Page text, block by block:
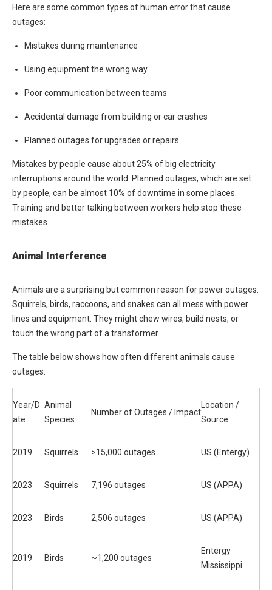
Here are some common types of human error that cause
outages:
Mistakes during maintenance
Using equipment the wrong way
Poor communication between teams
Accidental damage from building or car crashes
Planned outages for upgrades or repairs
Mistakes by people cause about 25% of big electricity
interruptions around the world. Planned outages, which are set
by people, can be almost 10% of downtime in some places.
Training and better talking between workers help stop these
mistakes.
Animal Interference
Animals are a surprising but common reason for power outages.
Squirrels, birds, raccoons, and snakes can all mess with power
lines and equipment. They might chew wires, build nests, or
touch the wrong part of a transformer.
The table below shows how often different animals cause
outages:
Year/D
ate
Animal
Species
Number of Outages / Impact
Location /
Source
2019 Squirrels >15,000 outages US (Entergy)
2023 Squirrels 7,196 outages US (APPA)
2023 Birds 2,506 outages US (APPA)
2019 Birds ~1,200 outages
Entergy
Mississippi